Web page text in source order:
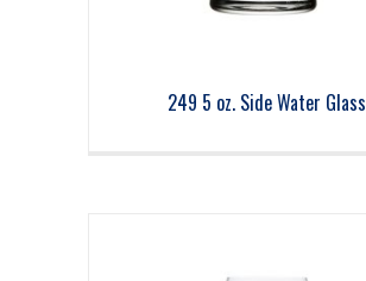
249 5 oz. Side Water Glass